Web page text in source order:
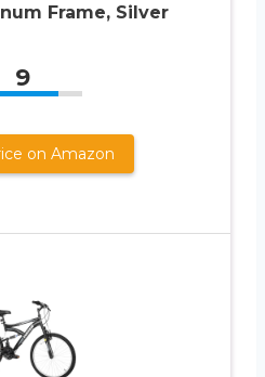
Frame, Silver
9
on Amazon